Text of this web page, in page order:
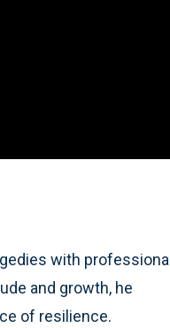
with professional
and growth, he
of resilience.